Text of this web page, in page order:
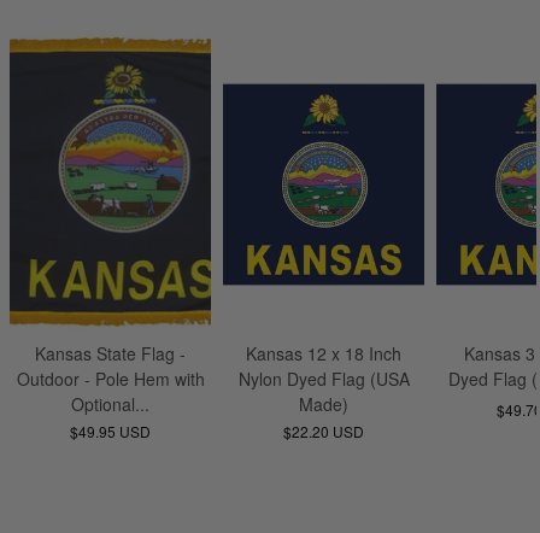
Kansas State Flag -
Outdoor - Pole Hem with
Optional...
$49.95 USD
Kansas 12 x 18 Inch
Nylon Dyed Flag (USA
Made)
$22.20 USD
Kansas
Dyed Flag